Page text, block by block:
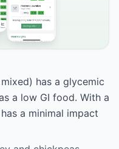
has a glycemic
a low GI food. With a
a minimal impact